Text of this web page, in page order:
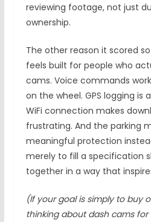
reviewing footage, not just
ownership.
The other reason it scored
feels built for people who
cams. Voice commands
on the wheel. GPS logging is
WiFi connection makes
frustrating. And the parking
meaningful protection
merely to fill a specification
together in a way that
(If your goal is simply to buy
thinking about dash cams